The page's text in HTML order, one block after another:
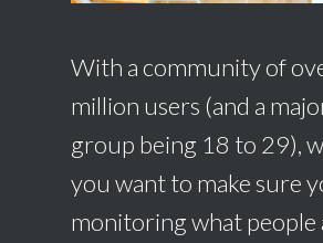
With a community of
million users (and a
group being 18 to 29),
you want to make sure
monitoring what people